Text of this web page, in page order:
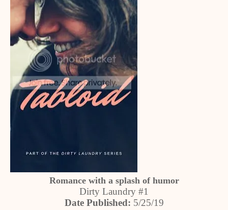
Romance with a splash of humor
Dirty Laundry #1
Date Published: 5/25/19